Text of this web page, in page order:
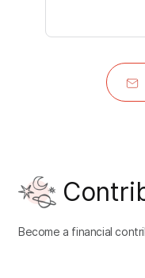
Become a financial